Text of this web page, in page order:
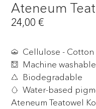
Ateneum
24,00€
Cellulose - Cotton
Machine washable
Biodegradable
Water-based
Ateneum Teatowel